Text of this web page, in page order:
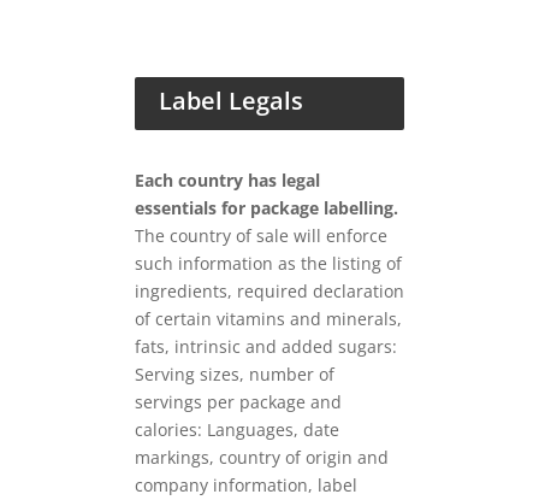
Label Legals
Each country has legal
essentials for package labelling.
The country of sale will enforce
such information as the listing of
ingredients, required declaration
of certain vitamins and minerals,
fats, intrinsic and added sugars:
Serving sizes, number of
servings per package and
calories: Languages, date
markings, country of origin and
company information, label